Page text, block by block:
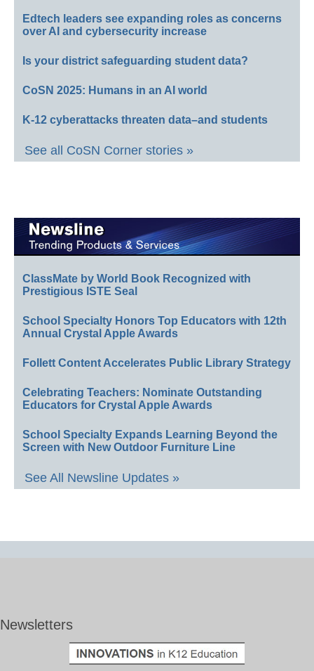
Edtech leaders see expanding roles as concerns
over AI and cybersecurity increase
Is your district safeguarding student data?
CoSN 2025: Humans in an AI world
K-12 cyberattacks threaten data–and students
See all CoSN Corner stories »
ClassMate by World Book Recognized with
Prestigious ISTE Seal
School Specialty Honors Top Educators with 12th
Annual Crystal Apple Awards
Follett Content Accelerates Public Library Strategy
Celebrating Teachers: Nominate Outstanding
Educators for Crystal Apple Awards
School Specialty Expands Learning Beyond the
Screen with New Outdoor Furniture Line
See All Newsline Updates »
Newsletters